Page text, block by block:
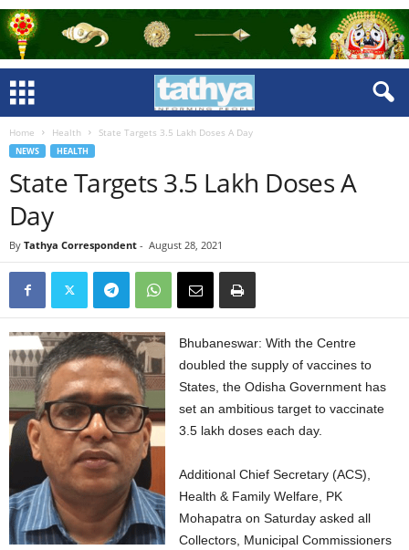
Home Health State Targets 3.5 Lakh Doses A Day
NEWS HEALTH
State Targets 3.5 Lakh Doses A
Day
By Tathya Correspondent - August 28, 2021
Bhubaneswar: With the Centre
doubled the supply of vaccines to
States, the Odisha Government has
set an ambitious target to vaccinate
3.5 lakh doses each day.
Additional Chief Secretary (ACS),
Health & Family Welfare, PK
Mohapatra on Saturday asked all
Collectors, Municipal Commissioners